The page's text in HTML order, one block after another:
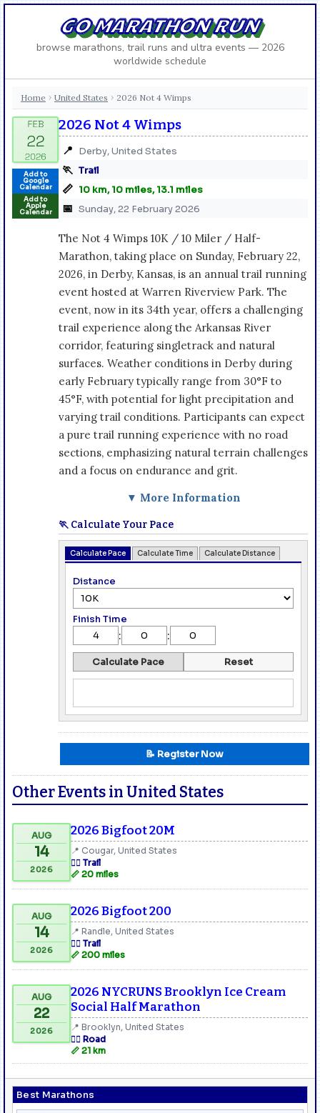
GO MARATHON RUN
browse marathons, trail runs and ultra events — 2026
worldwide schedule
Best Marathons
Home › United States › 2026 Not 4 Wimps
Add to
Google
Calendar
Add to
Apple
Calendar
2026 Not 4 Wimps
📍 Derby, United States
🏃 Trail
📏 10 km, 10 miles, 13.1 miles
📅 Sunday, 22 February 2026
The Not 4 Wimps 10K / 10 Miler / Half-
Marathon, taking place on Sunday, February 22,
2026, in Derby, Kansas, is an annual trail running
event hosted at Warren Riverview Park. The
event, now in its 34th year, offers a challenging
trail experience along the Arkansas River
corridor, featuring singletrack and natural
surfaces. Weather conditions in Derby during
early February typically range from 30°F to
45°F, with potential for light precipitation and
varying trail conditions. Participants can expect
a pure trail running experience with no road
sections, emphasizing natural terrain challenges
and a focus on endurance and grit.
▼ More Information
🏃 Calculate Your Pace
Calculate Pace Calculate Time Calculate Distance
Distance
Finish Time
: :
Calculate Pace Reset
📝 Register Now
Other Events in United States
AUG
14
2026
2026 Bigfoot 20M
📍 Cougar, United States
🏃‍♂️ Trail
📏 20 miles
AUG
14
2026
2026 Bigfoot 200
📍 Randle, United States
🏃‍♂️ Trail
📏 200 miles
AUG
22
2026
2026 NYCRUNS Brooklyn Ice Cream
Social Half Marathon
📍 Brooklyn, United States
🏃‍♂️ Road
📏 21 km